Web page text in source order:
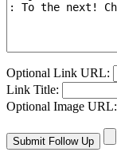
Optional Link URL:
Link Title:
Optional Image URL: